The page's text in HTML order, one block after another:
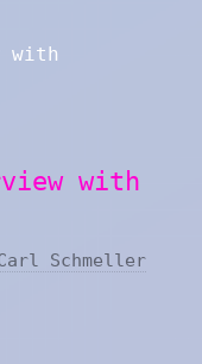
with
Schmeller